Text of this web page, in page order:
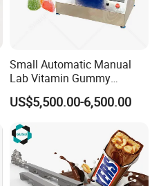
Small Automatic Manual
Lab Vitamin Gummy
Lollipop Soft Sweet Jelly
Candy Deposit Form Maker
US$5,500.00-6,500.00